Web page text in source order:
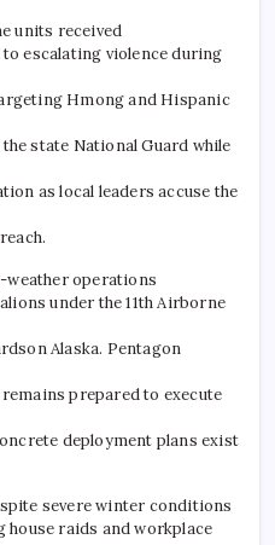
units received
escalating violence during
Hmong and Hispanic
state National Guard while
as local leaders accuse the
weather operations
under the 11th Airborne
Alaska. Pentagon
prepared to execute
deployment plans exist
severe winter conditions
raids and workplace